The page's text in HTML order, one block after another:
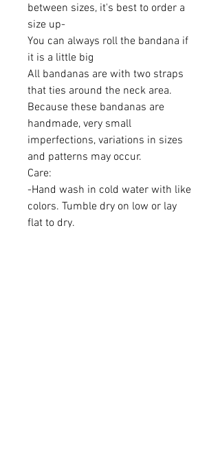
between sizes, it's best to order a
size up-
You can always roll the bandana if
it is a little big
All bandanas are with two straps
that ties around the neck area.
Because these bandanas are
handmade, very small
imperfections, variations in sizes
and patterns may occur.
Care:
-Hand wash in cold water with like
colors. Tumble dry on low or lay
flat to dry.